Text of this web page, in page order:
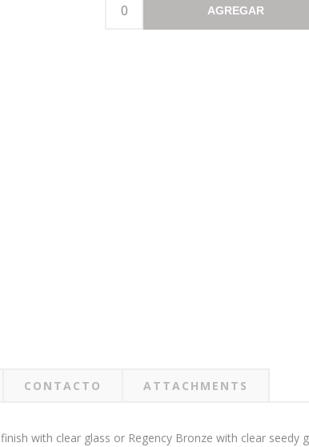
AGREGAR
CONTACTO ATTACHMENTS
with clear glass or Regency Bronze with clear seedy